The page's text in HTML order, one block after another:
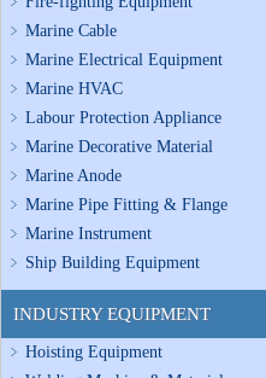
Marine Cable
Marine Electrical Equipment
Marine HVAC
Labour Protection Appliance
Marine Decorative Material
Marine Anode
Marine Pipe Fitting & Flange
Marine Instrument
Ship Building Equipment
INDUSTRY EQUIPMENT
Hoisting Equipment